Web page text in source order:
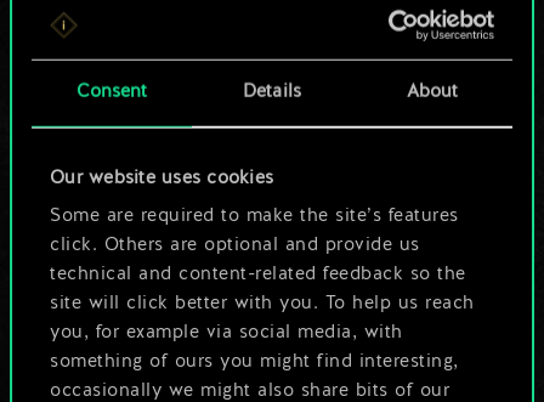
Consent Details About
Our website uses cookies
Some are required to make the site’s features
click. Others are optional and provide us
technical and content-related feedback so the
site will click better with you. To help us reach
you, for example via social media, with
something of ours you might find interesting,
occasionally we might also share bits of our
For now, this is only
a shared set of
But it can be so
much more!
Name this deck & create a guide